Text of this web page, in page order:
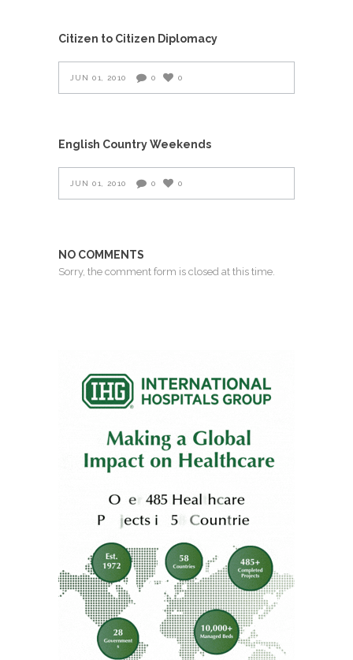
Citizen to Citizen Diplomacy
JUN 01, 2010 0 0
English Country Weekends
JUN 01, 2010 0 0
NO COMMENTS
Sorry, the comment form is closed at this time.